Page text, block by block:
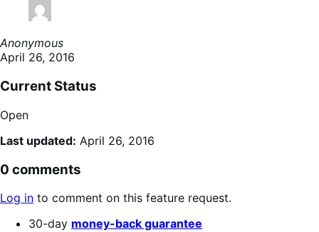
Anonymous
April 26, 2016
Current Status
Open
Last updated: April 26, 2016
0 comments
Log in to comment on this feature request.
30-day money-back guarantee